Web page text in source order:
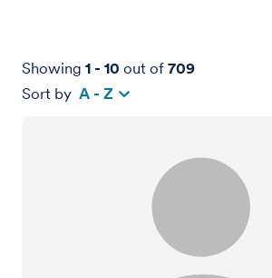
Showing1 -10 out of709
Sort by A - Z